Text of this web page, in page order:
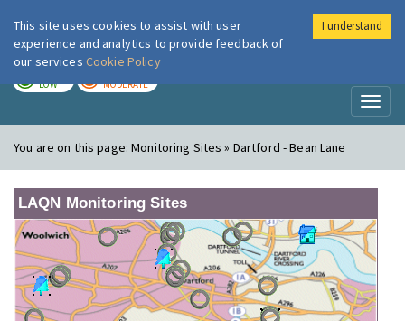
London Air
LOW MODERATE
You are on this page:Monitoring Sites » Dartford - Bean Lane
LAQN Monitoring Sites
This site uses cookies to assist with user
experience and analytics to provide feedback of
our services Cookie Policy
I understand